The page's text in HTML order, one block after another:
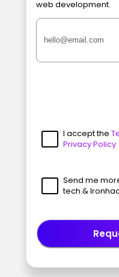
web development.
I accept the
Privacy Policy
Send me
tech &